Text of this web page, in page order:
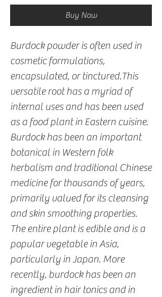
Buy Now
Burdock powder is often used in
cosmetic formulations,
encapsulated, or tinctured.This
versatile root has a myriad of
internal uses and has been used
as a food plant in Eastern cuisine.
Burdock has been an important
botanical in Western folk
herbalism and traditional Chinese
medicine for thousands of years,
primarily valued for its cleansing
and skin smoothing properties.
The entire plant is edible and is a
popular vegetable in Asia,
particularly in Japan. More
recently, burdock has been an
ingredient in hair tonics and in